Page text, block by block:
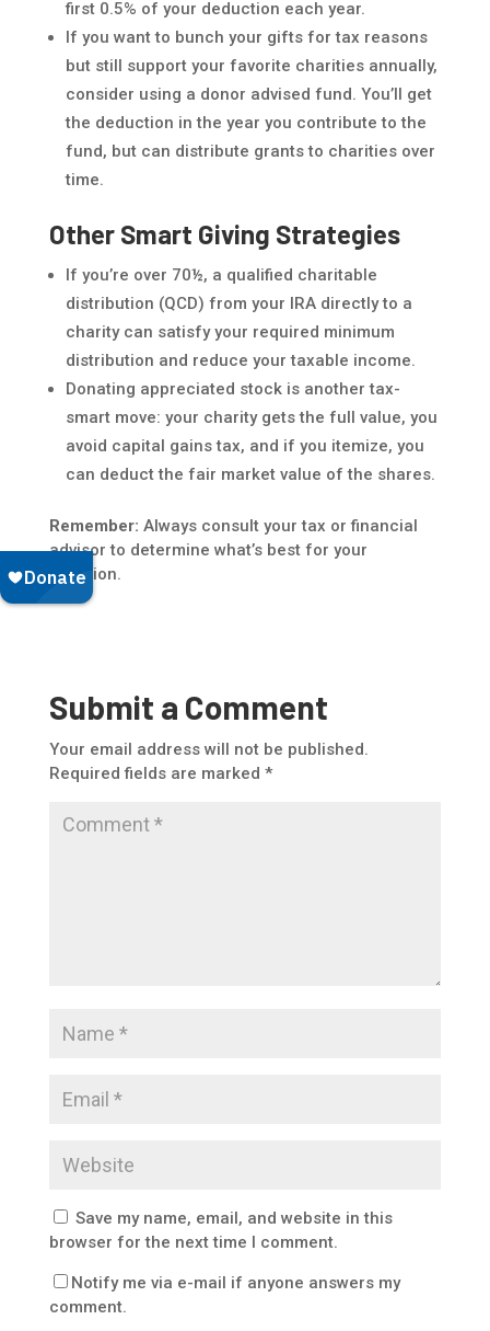
first 0.5% of your deduction each year.
If you want to bunch your gifts for tax reasons
but still support your favorite charities annually,
consider using a donor advised fund. You’ll get
the deduction in the year you contribute to the
fund, but can distribute grants to charities over
time.
Other Smart Giving Strategies
If you’re over 70½, a qualified charitable
distribution (QCD) from your IRA directly to a
charity can satisfy your required minimum
distribution and reduce your taxable income.
Donating appreciated stock is another tax-
smart move: your charity gets the full value, you
avoid capital gains tax, and if you itemize, you
can deduct the fair market value of the shares.
Remember: Always consult your tax or financial
advisor to determine what’s best for your
situation.
Submit a Comment
Your email address will not be published.
Required fields are marked *
Save my name, email, and website in this
browser for the next time I comment.
Notify me via e-mail if anyone answers my
comment.